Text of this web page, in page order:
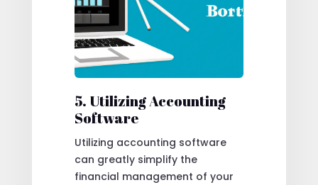
5. Utilizing Accounting
Software
Utilizing accounting software
can greatly simplify the
financial management of your